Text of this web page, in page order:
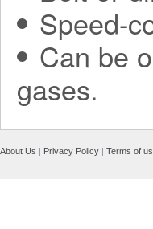
Speed-
Can be
gases.
About Us | Privacy Policy | Terms of